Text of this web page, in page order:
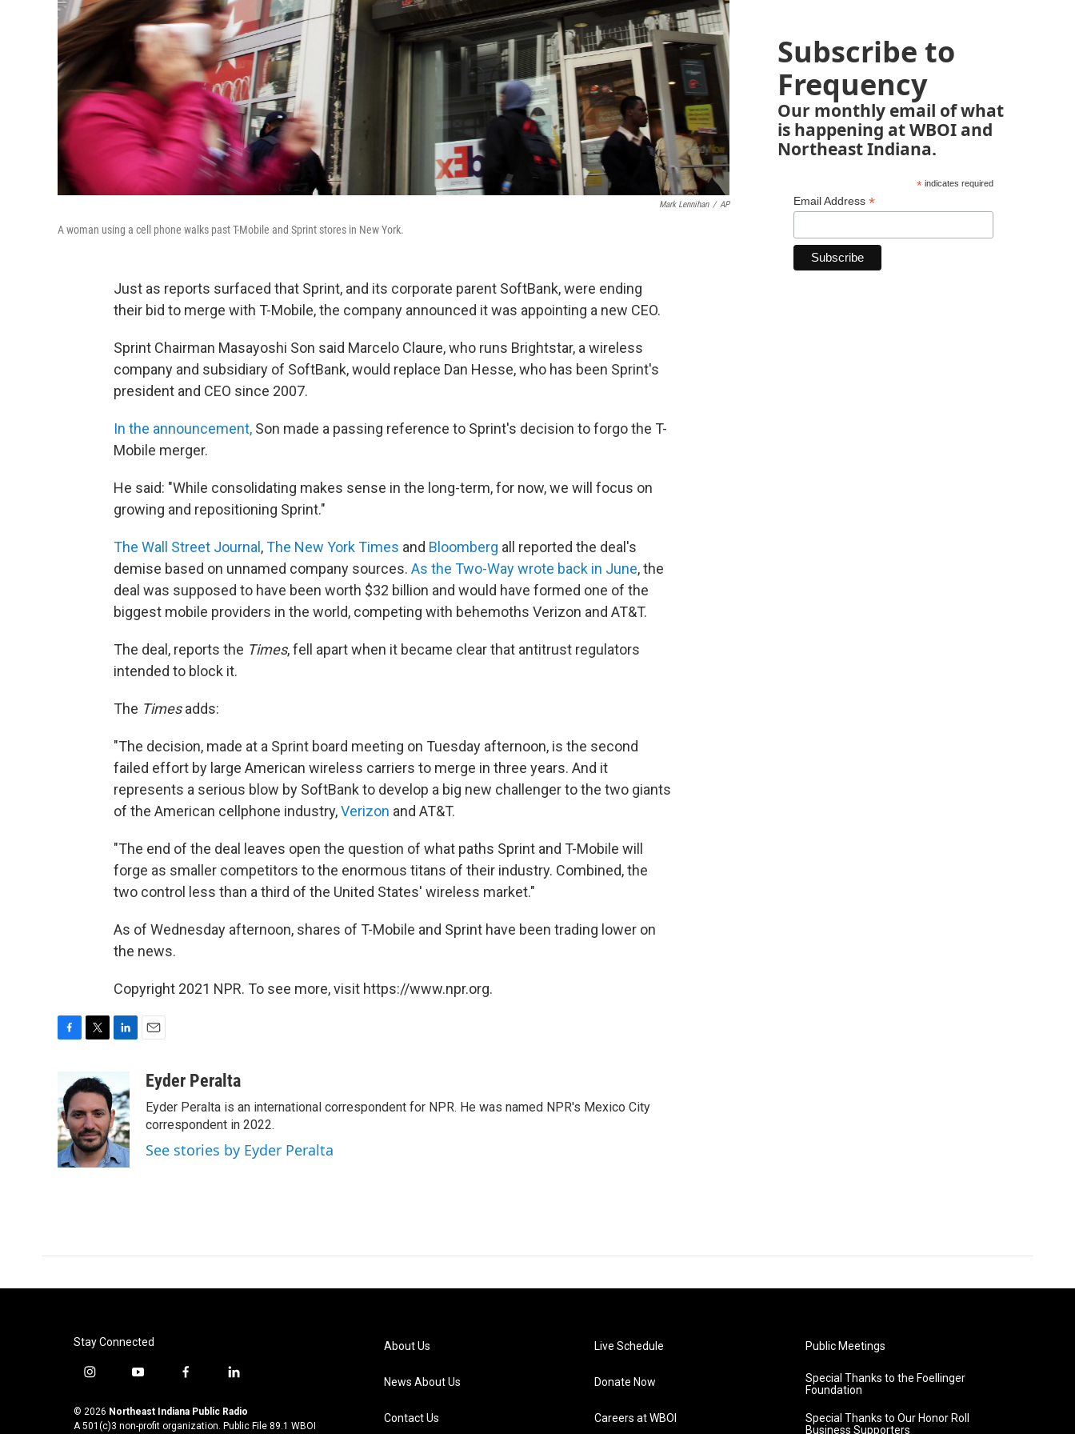
Mark Lennihan / AP
A woman using a cell phone walks past T-Mobile and Sprint stores in New York.
Just as reports surfaced that Sprint, and its corporate parent SoftBank, were ending
their bid to merge with T-Mobile, the company announced it was appointing a new CEO.
Sprint Chairman Masayoshi Son said Marcelo Claure, who runs Brightstar, a wireless
company and subsidiary of SoftBank, would replace Dan Hesse, who has been Sprint's
president and CEO since 2007.
In the announcement, Son made a passing reference to Sprint's decision to forgo the T-
Mobile merger.
He said: "While consolidating makes sense in the long-term, for now, we will focus on
growing and repositioning Sprint."
The Wall Street Journal,The New York Times and Bloomberg all reported the deal's
demise based on unnamed company sources. As the Two-Way wrote back in June, the
deal was supposed to have been worth $32 billion and would have formed one of the
biggest mobile providers in the world, competing with behemoths Verizon and AT&T.
The deal, reports the Times, fell apart when it became clear that antitrust regulators
intended to block it.
The Timesadds:
"The decision, made at a Sprint board meeting on Tuesday afternoon, is the second
failed effort by large American wireless carriers to merge in three years. And it
represents a serious blow by SoftBank to develop a big new challenger to the two giants
of the American cellphone industry,Verizon and AT&T.
"The end of the deal leaves open the question of what paths Sprint and T-Mobile will
forge as smaller competitors to the enormous titans of their industry. Combined, the
two control less than a third of the United States' wireless market."
As of Wednesday afternoon, shares of T-Mobile and Sprint have been trading lower on
the news.
Copyright 2021 NPR. To see more, visit https://www.npr.org.
e
b
o
o
k
i
t
t
e
r
k
e
d
I
n
aEyder Peralta
Eyder Peralta is an international correspondent for NPR. He was named NPR's Mexico City
correspondent in 2022.
See stories by Eyder Peralta
Subscribe to
Frequency
Our monthly email of what
is happening at WBOI and
Northeast Indiana.
*indicates required
Email Address *
Stay Connected
i
s
t
y
u
t
f
c
e
l
n
k
© 2026 Northeast Indiana Public Radio
A 501(c)3 non-profit organization. Public File 89.1 WBOI
About Us
News About Us
Contact Us
Live Schedule
Donate Now
Careers at WBOI
Public Meetings
Special Thanks to the Foellinger
Foundation
Special Thanks to Our Honor Roll
Business Supporters